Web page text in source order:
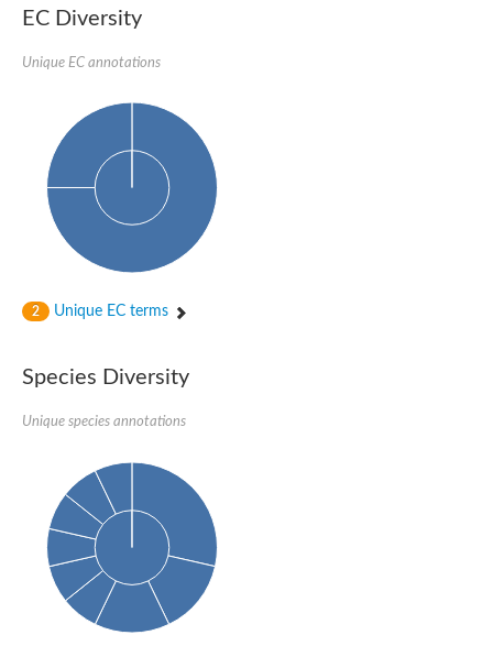
Tubulin tyrosine ligase protein, putative
D-alanine--D-alanine ligase
Trifunctional purine biosynthetic protein adenosine-3
D-alanine--D-alanine ligase
N5-carboxyaminoimidazole ribonucleotide synthase
Synapsin2
Succinate--CoA ligase
Tubulin tyrosine ligase, putative
Predicted protein
ATP domain protein
Glutathione synthetase
Predicted protein
Uncharacterized protein
Uncharacterized protein
Uncharacterized protein
Succinate--CoA ligase [ADP-forming] subunit beta,
Uncharacterized protein
Uncharacterized protein
D-alanine--D-alanine ligase
EC Diversity
Unique EC annotations
2 Unique EC terms
Species Diversity
Unique species annotations